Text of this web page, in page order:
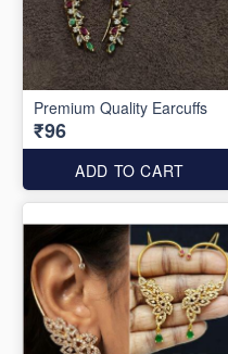
Premium Quality Earcuffs
₹96
ADD TO CART